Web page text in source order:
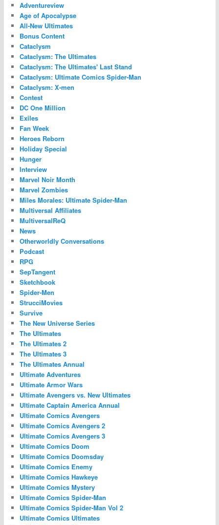
Adventureview
Age of Apocalypse
All-New Ultimates
Bonus Content
Cataclysm
Cataclysm: The Ultimates
Cataclysm: The Ultimates' Last Stand
Cataclysm: Ultimate Comics Spider-Man
Cataclysm: X-men
Contest
DC One Million
Exiles
Fan Week
Heroes Reborn
Holiday Special
Hunger
Interview
Marvel Noir Month
Marvel Zombies
Miles Morales: Ultimate Spider-Man
Multiversal Affiliates
MultiversalReQ
News
Otherworldly Conversations
Podcast
RPG
SepTangent
Sketchbook
Spider-Men
StrucciMovies
Survive
The New Universe Series
The Ultimates
The Ultimates 2
The Ultimates 3
The Ultimates Annual
Ultimate Adventures
Ultimate Armor Wars
Ultimate Avengers vs. New Ultimates
Ultimate Captain America Annual
Ultimate Comics Avengers
Ultimate Comics Avengers 2
Ultimate Comics Avengers 3
Ultimate Comics Doom
Ultimate Comics Doomsday
Ultimate Comics Enemy
Ultimate Comics Hawkeye
Ultimate Comics Mystery
Ultimate Comics Spider-Man
Ultimate Comics Spider-Man Vol 2
Ultimate Comics Ultimates